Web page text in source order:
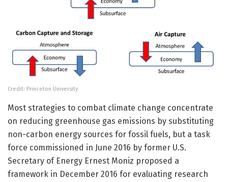
Credit: Princeton University
Most strategies to combat climate change concentrate
on reducing greenhouse gas emissions by substituting
non-carbon energy sources for fossil fuels, but a task
force commissioned in June 2016 by former U.S.
Secretary of Energy Ernest Moniz proposed a
framework in December 2016 for evaluating research